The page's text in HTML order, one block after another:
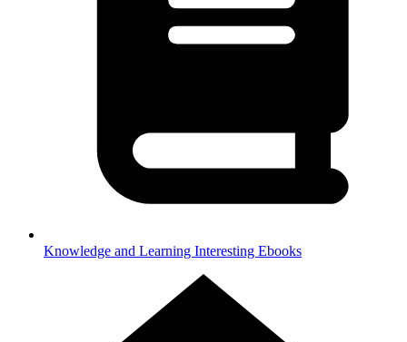
Knowledge and Learning Interesting Ebooks